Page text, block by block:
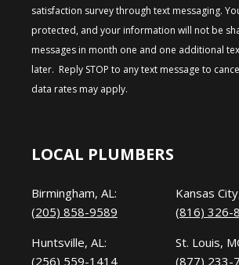
satisfaction survey through text messaging.
protected, and your information will not be
messages in month one and one additional
later. Reply STOP to any text message to
data rates may apply.
LOCAL PLUMBERS
Birmingham, AL:
(205) 858-9589
Huntsville, AL:
(256) 559-1414
Kansas
(816) 326-
St. Louis,
(877) 233-